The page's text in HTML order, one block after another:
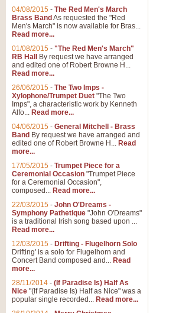
04/08/2015 - The Red Men's March
Brass Band As requested the "Red
Men's March" is now available for Bras...
Read more...
01/08/2015 - "The Red Men's March"
RB Hall
By request we have arranged
and edited one of Robert Browne H...
Read more...
26/06/2015 - The Two Imps -
Xylophone/Trumpet Duet "The Two
Imps", a characteristic work by Kenneth
Alfo... Read more...
04/06/2015 - General Mitchell - Brass
Band By request we have arranged and
edited one of Robert Browne H... Read
more...
17/05/2015 - Trumpet Piece for a
Ceremonial Occasion "Trumpet Piece
for a Ceremonial Occasion",
composed... Read more...
22/03/2015 - John O'Dreams -
Symphony Pathetique "John O'Dreams"
is a traditional Irish song based upon ...
Read more...
12/03/2015 - Drifting - Flugelhorn Solo
Drifting' is a solo for Flugelhorn and
Concert Band composed and... Read
more...
28/11/2014 - (If Paradise Is) Half As
Nice "(If Paradise Is) Half as Nice" was a
popular single recorded... Read more...